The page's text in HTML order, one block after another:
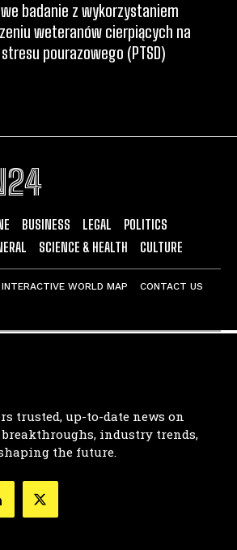
badanie z wykorzystaniem
weteranów cierpiących na
pourazowego (PTSD)
BUSINESS LEGAL
POLITICS
SCIENCE & HEALTH CULTURE
INTERACTIVE WORLD MAP
CONTACT US
trusted, up-to-date news on
industry trends,
the future.